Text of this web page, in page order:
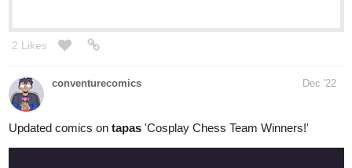
2 Likes
conventurecomics Dec '22
Updated comics on tapas 'Cosplay Chess Team Winners!'